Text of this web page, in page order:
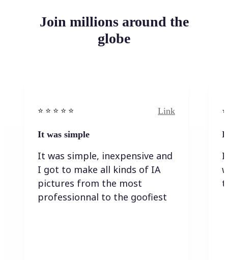
Join millions around the
globe
⭐️ ⭐️ ⭐️ ⭐ ⭐️ Link
It was simple
It was simple, inexpensive and
I got to make all kinds of IA
pictures from the most
professionnal to the goofiest
I
I